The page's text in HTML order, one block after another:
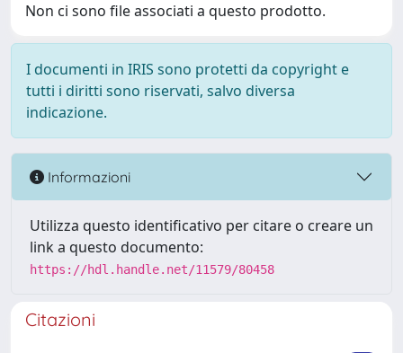
Non ci sono file associati a questo prodotto.
I documenti in IRIS sono protetti da copyright e
tutti i diritti sono riservati, salvo diversa
indicazione.
Informazioni
Utilizza questo identificativo per citare o creare un
link a questo documento:
https://hdl.handle.net/11579/80458
Citazioni